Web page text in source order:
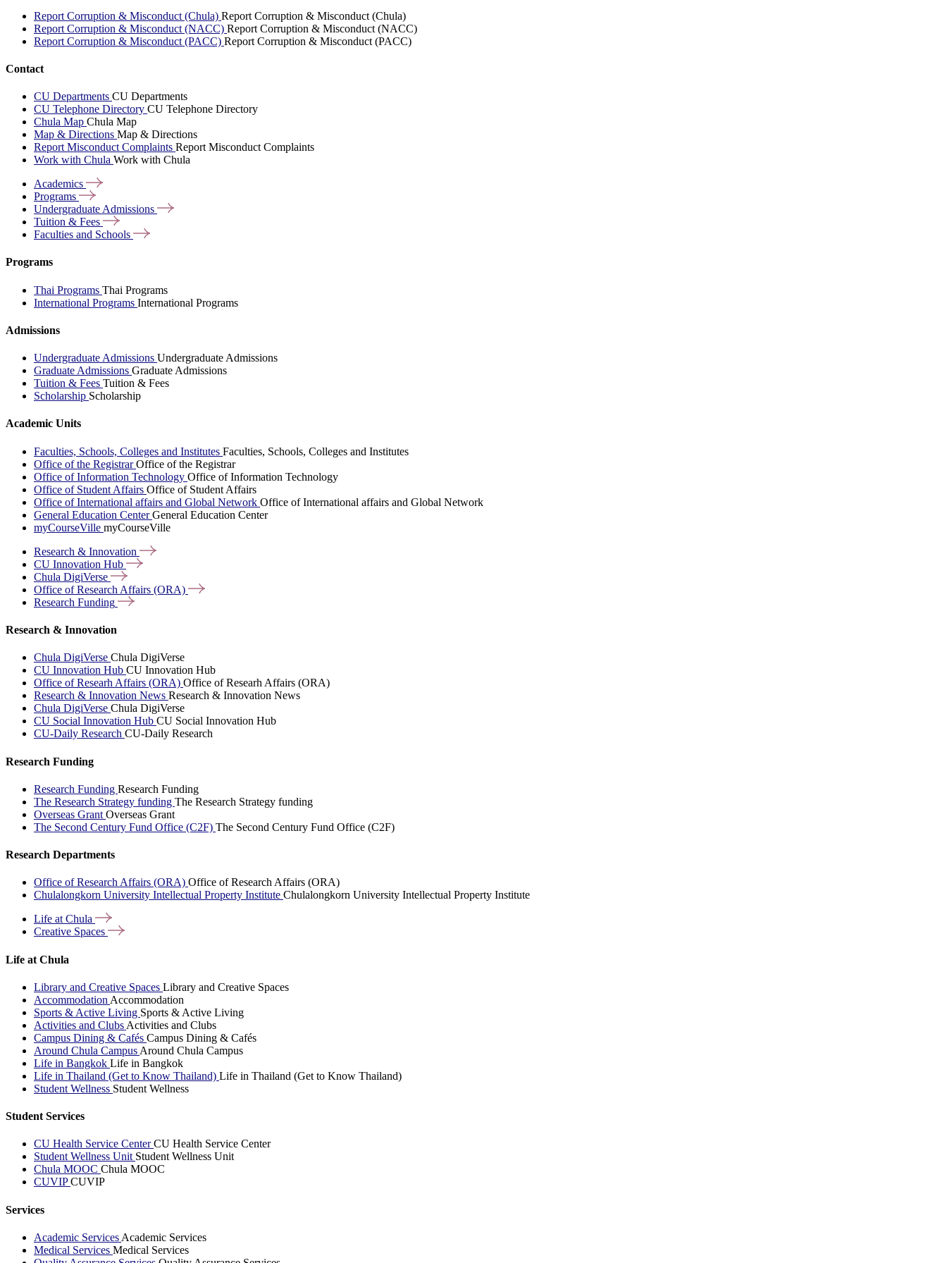
Report Corruption & Misconduct (Chula) Report Corruption & Misconduct (Chula)
Report Corruption & Misconduct (NACC) Report Corruption & Misconduct (NACC)
Report Corruption & Misconduct (PACC) Report Corruption & Misconduct (PACC)
Contact
CU Departments CU Departments
CU Telephone Directory CU Telephone Directory
Chula Map Chula Map
Map & Directions Map & Directions
Report Misconduct Complaints Report Misconduct Complaints
Work with Chula Work with Chula
Academics
Programs
Undergraduate Admissions
Tuition & Fees
Faculties and Schools
Programs
Thai Programs Thai Programs
International Programs International Programs
Admissions
Undergraduate Admissions Undergraduate Admissions
Graduate Admissions Graduate Admissions
Tuition & Fees Tuition & Fees
Scholarship Scholarship
Academic Units
Faculties, Schools, Colleges and Institutes Faculties, Schools, Colleges and Institutes
Office of the RegistrarOffice of the Registrar
Office of Information Technology Office of Information Technology
Office of Student Affairs Office of Student Affairs
Office of International affairs and Global Network Office of International affairs and Global Network
General Education CenterGeneral Education Center
myCourseVille myCourseVille
Research & Innovation
CU Innovation Hub
Chula DigiVerse
Office of Research Affairs (ORA)
Research Funding
Research & Innovation
Chula DigiVerse Chula DigiVerse
CU Innovation Hub CU Innovation Hub
Office of Researh Affairs (ORA) Office of Researh Affairs (ORA)
Research & Innovation News Research & Innovation News
Chula DigiVerse Chula DigiVerse
CU Social Innovation Hub CU Social Innovation Hub
CU-Daily Research CU-Daily Research
Research Funding
Research Funding Research Funding
The Research Strategy funding The Research Strategy funding
Overseas Grant Overseas Grant
The Second Century Fund Office (C2F) The Second Century Fund Office (C2F)
Research Departments
Office of Research Affairs (ORA) Office of Research Affairs (ORA)
Chulalongkorn University Intellectual Property Institute Chulalongkorn University Intellectual Property Institute
Life at Chula
Creative Spaces
Life at Chula
Library and Creative Spaces Library and Creative Spaces
Accommodation Accommodation
Sports & Active Living Sports & Active Living
Activities and Clubs Activities and Clubs
Campus Dining & Cafés Campus Dining & Cafés
Around Chula Campus Around Chula Campus
Life in Bangkok Life in Bangkok
Life in Thailand (Get to Know Thailand) Life in Thailand (Get to Know Thailand)
Student Wellness Student Wellness
Student Services
CU Health Service CenterCU Health Service Center
Student Wellness Unit Student Wellness Unit
Chula MOOC Chula MOOC
CUVIPCUVIP
Services
Academic Services Academic Services
Medical Services Medical Services